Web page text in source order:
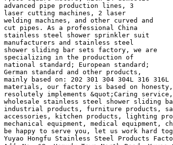
advanced pipe production lines, 3
laser cutting machines, 2 laser
welding machines, and other curved and
cut pipes. As a professional China
stainless steel shower sprinkler suit
manufacturers and stainless steel
shower sliding bar sets factory, we are
specializing in the production of
national standard; European standard;
German standard and other products,
mainly based on: 202 301 304 304L 316
materials, our factory is based on honesty,
resolutely implements &quot;Caring
wholesale stainless steel shower sliding
industrial products, furniture products,
accessories, kitchen products, lighting
mechanical equipment, medical equipment,
be happy to serve you, let us work hard
Yuyao Hongfu Stainless Steel Products